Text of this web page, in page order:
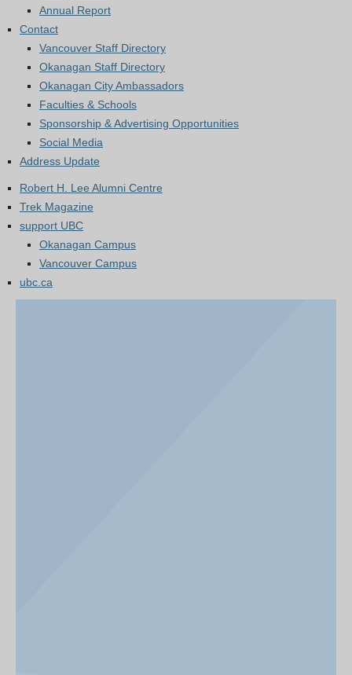
Annual Report
Contact
Vancouver Staff Directory
Okanagan Staff Directory
Okanagan City Ambassadors
Faculties & Schools
Sponsorship & Advertising Opportunities
Social Media
Address Update
Robert H. Lee Alumni Centre
Trek Magazine
support UBC
Okanagan Campus
Vancouver Campus
ubc.ca